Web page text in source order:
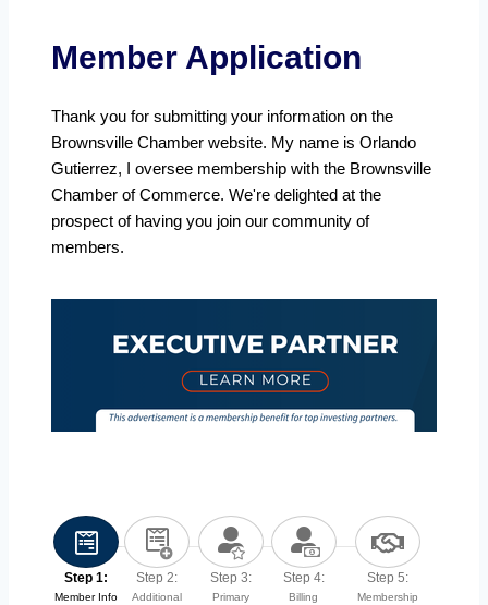
Member Application
Thank you for submitting your information on the
Brownsville Chamber website. My name is Orlando
Gutierrez, I oversee membership with the Brownsville
Chamber of Commerce. We're delighted at the
prospect of having you join our community of
members.
Step 1:
Member Info
Step 2:
Additional
Step 3:
Primary
Step 4:
Billing
Step 5:
Membership